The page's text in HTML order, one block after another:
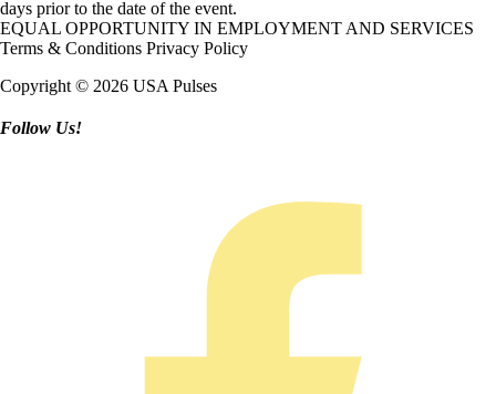
days prior to the date of the event.
EQUAL OPPORTUNITY IN EMPLOYMENT AND SERVICES
Terms & Conditions Privacy Policy
Copyright © 2026 USA Pulses
Follow Us!